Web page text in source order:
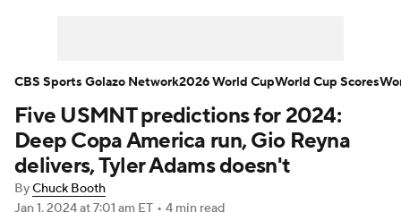
Bundesliga La Liga Liga MX
Carabao Cup World Cup
EFL Championship
Five USMNT predictions for 2024:
Deep Copa America run, Gio Reyna
delivers, Tyler Adams doesn't
ByChuck Booth
Jan 1, 2024at 7:01 am ET • 4 min read
CBS Sports Golazo Network2026 World CupWorld Cup Scores